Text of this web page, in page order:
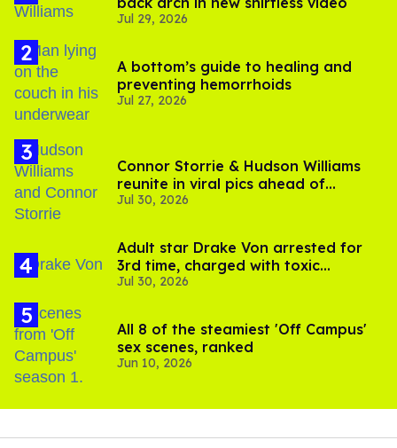
Jul 29, 2026
A bottom’s guide to healing and
preventing hemorrhoids
Jul 27, 2026
Connor Storrie & Hudson Williams
reunite in viral pics ahead of
'Heated Rivalry' season 2
Jul 30, 2026
Adult star Drake Von arrested for
3rd time, charged with toxic
substance in LA
Jul 30, 2026
All 8 of the steamiest 'Off Campus'
sex scenes, ranked
Jun 10, 2026